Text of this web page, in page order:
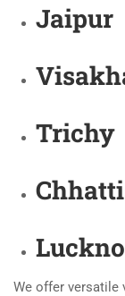
Jaipur
Trichy
We offer